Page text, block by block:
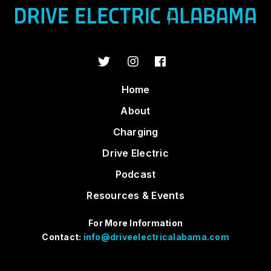
Home
About
Charging
Drive Electric
Podcast
Resources & Events
For More Information
Contact: info@driveelectricalabama.com